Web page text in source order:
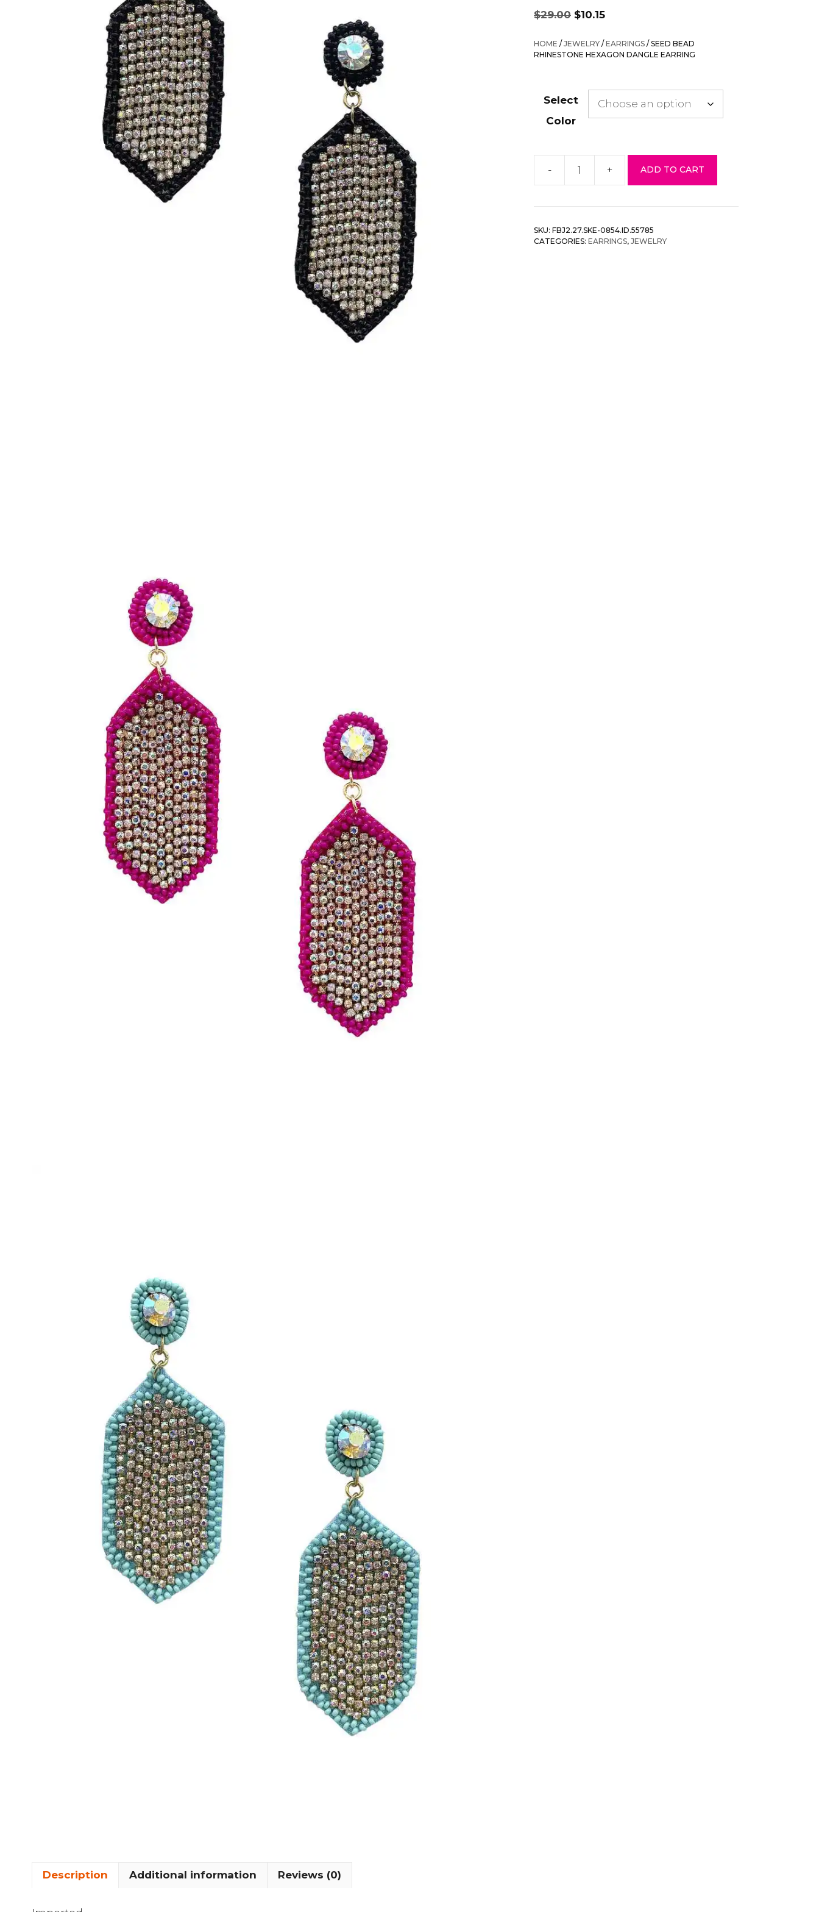
$29.00
Original
price
was:
$29.00.
$10.15
is:
$10.15.
HOME /JEWELRY /EARRINGS / SEED BEAD
RHINESTONE HEXAGON DANGLE EARRING
Select
Color
-
Rhinestone
Dangle
+ ADD TO CART
SKU: FBJ2.27.SKE-0854.ID.55785
CATEGORIES: EARRINGS, JEWELRY
Description Additional information Reviews (0)